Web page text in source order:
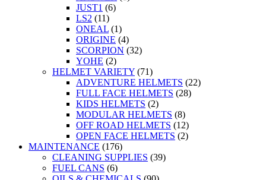
JUST1 (6)
LS2 (11)
ONEAL (1)
ORIGINE (4)
SCORPION (32)
YOHE (2)
HELMET VARIETY (71)
ADVENTURE HELMETS (22)
FULL FACE HELMETS (28)
KIDS HELMETS (2)
MODULAR HELMETS (8)
OFF ROAD HELMETS (12)
OPEN FACE HELMETS (2)
MAINTENANCE (176)
CLEANING SUPPLIES (39)
FUEL CANS (6)